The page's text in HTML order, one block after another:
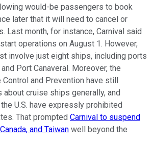
would-be passengers to book
later that it will need to cancel or
Last month, for instance, Carnival said
operations on August 1. However,
involve just eight ships, including ports
Port Canaveral. Moreover, the
and Prevention have still
cruise ships generally, and
U.S. have expressly prohibited
That prompted Carnival to suspend
and Taiwan well beyond the